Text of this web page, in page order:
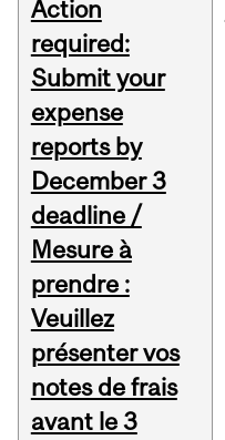
Action
required:
Submit your
expense
reports by
December 3
deadline /
Mesure à
prendre :
Veuillez
présenter vos
notes de frais
avant le 3